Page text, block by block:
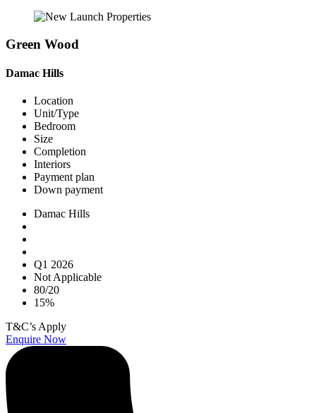
Green Wood
Damac Hills
Location
Unit/Type
Bedroom
Size
Completion
Interiors
Payment plan
Down payment
Damac Hills
Q1 2026
Not Applicable
80/20
15%
T&C’s Apply
Enquire Now